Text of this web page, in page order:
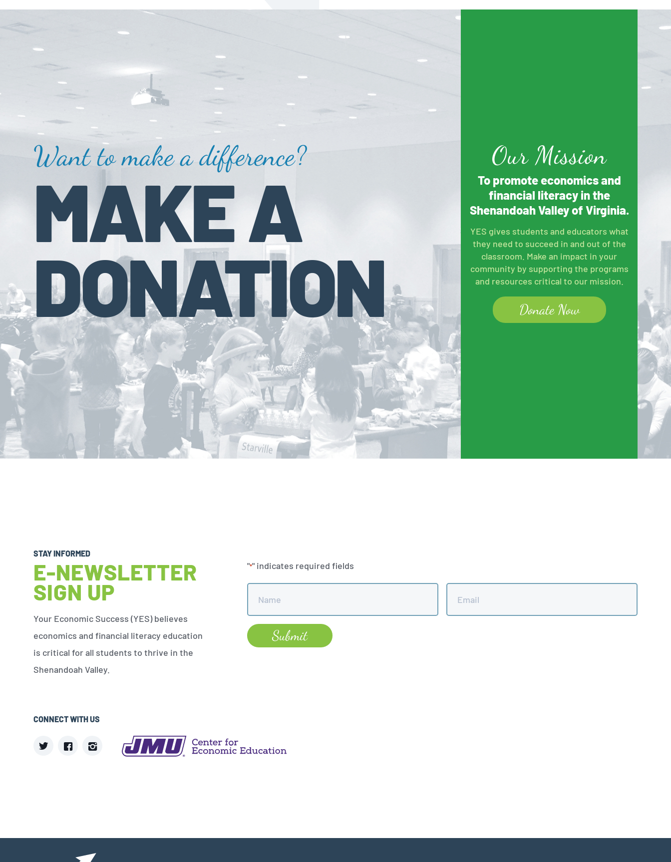
Want to make a difference?
MAKE A
DONATION
Our Mission
To promote economics and
financial literacy in the
Shenandoah Valley of Virginia.
YES gives students and educators what
they need to succeed in and out of the
classroom. Make an impact in your
community by supporting the programs
and resources critical to our mission.
Donate Now
STAY INFORMED
E-NEWSLETTER
SIGN UP
Your Economic Success (YES) believes
economics and financial literacy education
is critical for all students to thrive in the
Shenandoah Valley.
"*" indicates required fields
Name
Email
CONNECT WITH US